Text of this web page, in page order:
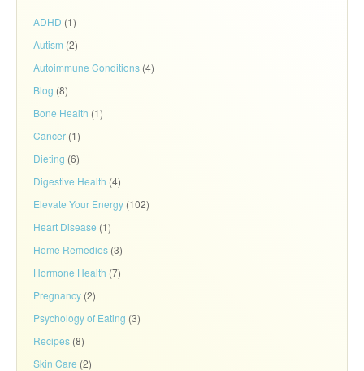
ADHD (1)
Autism (2)
Autoimmune Conditions (4)
Blog (8)
Bone Health (1)
Cancer (1)
Dieting (6)
Digestive Health (4)
Elevate Your Energy (102)
Heart Disease (1)
Home Remedies (3)
Hormone Health (7)
Pregnancy (2)
Psychology of Eating (3)
Recipes (8)
Skin Care (2)